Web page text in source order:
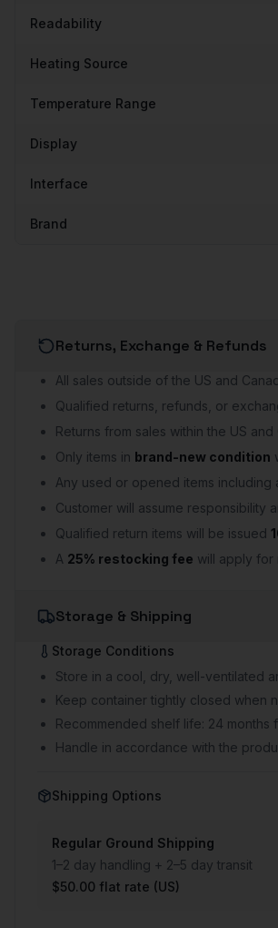
Readability
Heating Source
Temperature Range
Display
Interface
Brand
Returns, Exchange & Refunds
All sales outside of the US and
Qualified returns, refunds, or
Returns from sales within the US
Only items in brand-new condition
Any used or opened items
Customer will assume responsibility
Qualified return items will be issued
A 25% restocking fee will apply for
Storage & Shipping
Storage Conditions
Store in a cool, dry, well-ventilated
Keep container tightly closed when
Recommended shelf life: 24
Handle in accordance with the
Shipping Options
Regular Ground Shipping
1–2 day handling + 2–5 day transit
$50.00 flat rate (US)